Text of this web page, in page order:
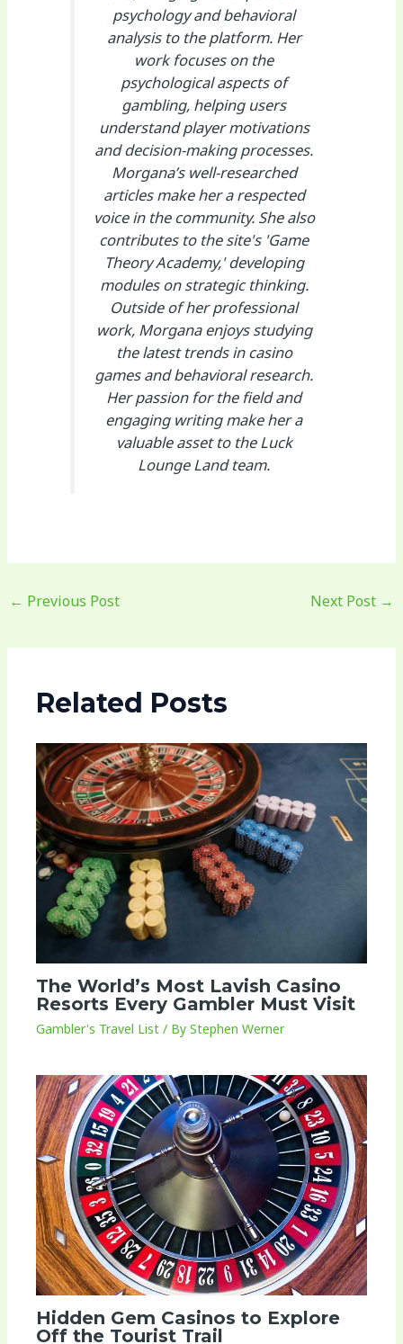
psychology and behavioral
analysis to the platform. Her
work focuses on the
psychological aspects of
gambling, helping users
understand player motivations
and decision-making processes.
Morgana’s well-researched
articles make her a respected
voice in the community. She also
contributes to the site's 'Game
Theory Academy,' developing
modules on strategic thinking.
Outside of her professional
work, Morgana enjoys studying
the latest trends in casino
games and behavioral research.
Her passion for the field and
engaging writing make her a
valuable asset to the Luck
Lounge Land team.
← Previous Post Next Post →
Related Posts
The World’s Most Lavish Casino
Resorts Every Gambler Must Visit
Gambler's Travel List / ByStephen Werner
Hidden Gem Casinos to Explore
Off the Tourist Trail